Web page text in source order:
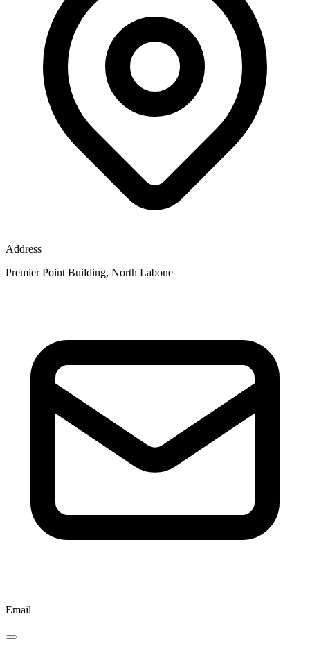
Address
Premier Point Building, North Labone
Email